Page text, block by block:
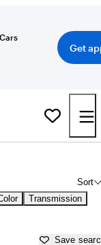
Get
Sort
Transmission
Save